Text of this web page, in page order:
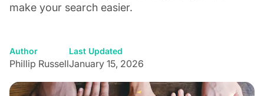
make your search easier.
Author
Phillip Russell
Last Updated
January 15, 2026